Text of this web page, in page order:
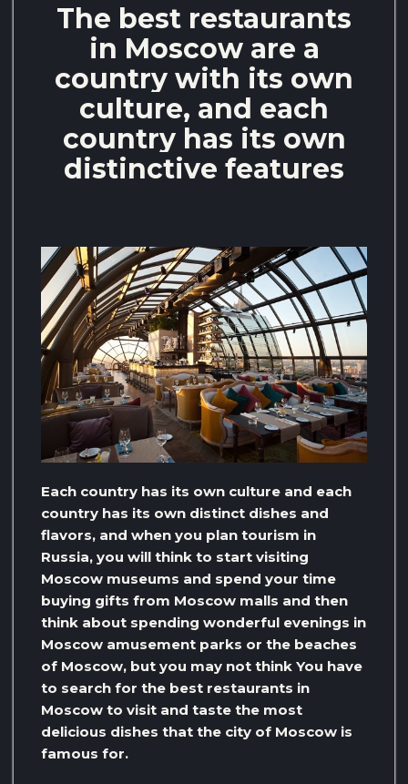
The best restaurants
in Moscow are a
country with its own
culture, and each
country has its own
distinctive features
Each country has its own culture and each
country has its own distinct dishes and
flavors, and when you plan tourism in
Russia, you will think to start visiting
Moscow museums and spend your time
buying gifts from Moscow malls and then
think about spending wonderful evenings in
Moscow amusement parks or the beaches
of Moscow, but you may not think You have
to search for the best restaurants in
Moscow to visit and taste the most
delicious dishes that the city of Moscow is
famous for.